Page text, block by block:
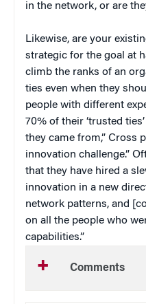
in the network, or are
Likewise, are your
strategic for the goal at
climb the ranks of an
ties even when they
people with different
70% of their ‘trusted
they came from,” Cross
innovation challenge.”
that they have hired a
innovation in a new
network patterns, and
on all the people who
capabilities.”
Comments